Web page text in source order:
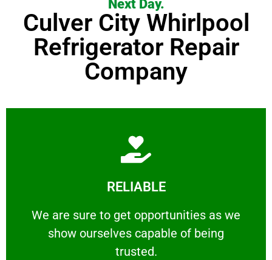
Next Day.
Culver City Whirlpool
Refrigerator Repair
Company
RELIABLE
We are sure to get opportunities as we
show ourselves capable of being
trusted.
RELIABLE
We are sure to get opportunities as we show
Learn More